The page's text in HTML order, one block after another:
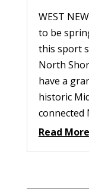
WEST
to be
this sport
North
have a
historic
connected
Read More